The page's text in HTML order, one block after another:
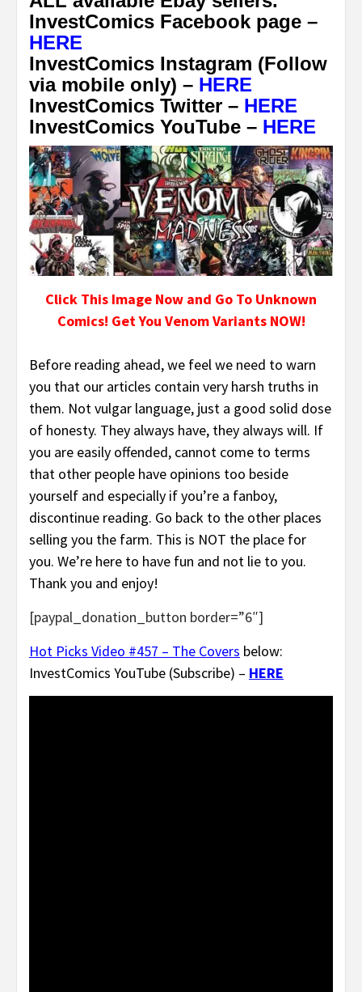
InvestComics Facebook page –
HERE
InvestComics Instagram (Follow
via mobile only) – HERE
InvestComics Twitter – HERE
InvestComics YouTube – HERE
Click This Image Now and Go To Unknown
Comics! Get You Venom Variants NOW!
Before reading ahead, we feel we need to warn
you that our articles contain very harsh truths in
them. Not vulgar language, just a good solid dose
of honesty. They always have, they always will. If
you are easily offended, cannot come to terms
that other people have opinions too beside
yourself and especially if you’re a fanboy,
discontinue reading. Go back to the other places
selling you the farm. This is NOT the place for
you. We’re here to have fun and not lie to you.
Thank you and enjoy!
[paypal_donation_button border=”6″]
Hot Picks Video #457 – The Covers below:
InvestComics YouTube (Subscribe) – HERE